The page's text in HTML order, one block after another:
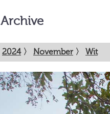
Archive
2024 〉 November 〉 Wit